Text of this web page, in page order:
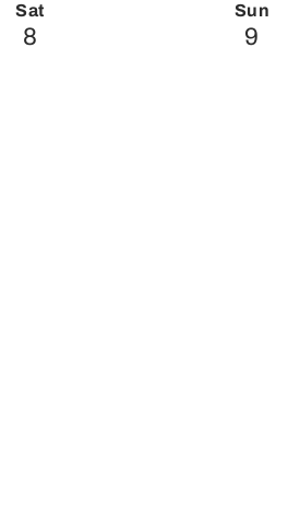
Sat
8
Sun
9